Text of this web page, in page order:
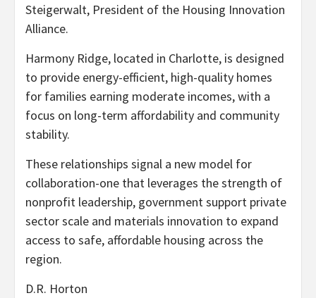
Steigerwalt, President of the Housing Innovation
Alliance.
Harmony Ridge, located in Charlotte, is designed
to provide energy-efficient, high-quality homes
for families earning moderate incomes, with a
focus on long-term affordability and community
stability.
These relationships signal a new model for
collaboration-one that leverages the strength of
nonprofit leadership, government support private
sector scale and materials innovation to expand
access to safe, affordable housing across the
region.
D.R. Horton